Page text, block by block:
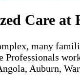
Care at
many
Professionals
Auburn,